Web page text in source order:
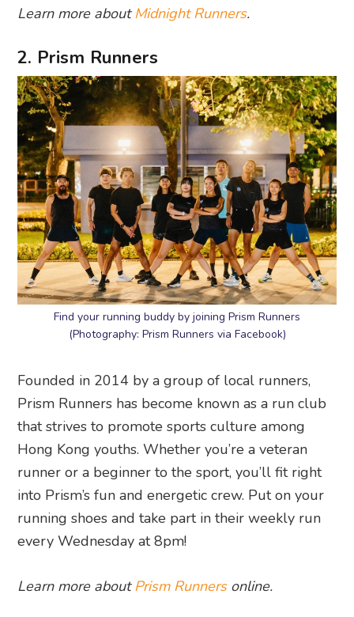
Learn more aboutMidnight Runners.
2. Prism Runners
Find your running buddy by joining Prism Runners
(Photography: Prism Runners via Facebook)
Founded in 2014 by a group of local runners,
Prism Runners has become known as a run club
that strives to promote sports culture among
Hong Kong youths. Whether you’re a veteran
runner or a beginner to the sport, you’ll fit right
into Prism’s fun and energetic crew. Put on your
running shoes and take part in their weekly run
every Wednesday at 8pm!
Learn more aboutPrism Runnersonline.